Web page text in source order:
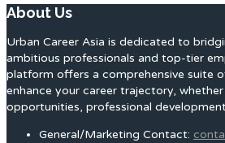
About Us
Urban Career Asia is dedicated to
ambitious professionals and top-tier
platform offers a comprehensive suite
enhance your career trajectory,
opportunities, professional
General/Marketing Contact: